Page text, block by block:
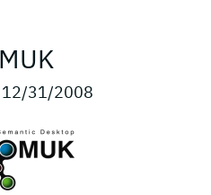
31/2008